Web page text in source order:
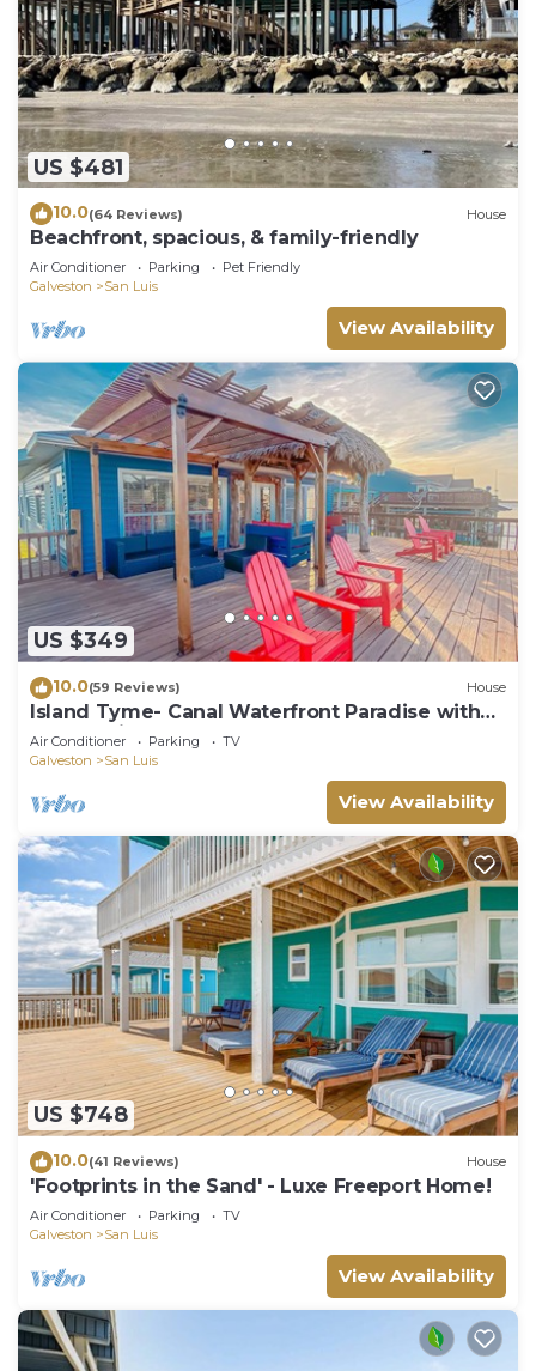
US $481
10.0(64 Reviews) House
Beachfront, spacious, & family-friendly
Air Conditioner Parking
Pet Friendly
Galveston
San Luis
View Availability
US $349
10.0(59 Reviews) House
Island Tyme- Canal Waterfront Paradise with
Sunset View!
Air Conditioner Parking
TV
Galveston
San Luis
View Availability
US $748
10.0(41 Reviews) House
'Footprints in the Sand' - Luxe Freeport Home!
Air Conditioner Parking
TV
Galveston
San Luis
View Availability